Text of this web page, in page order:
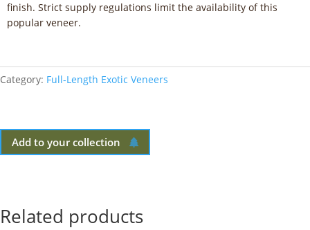
finish. Strict supply regulations limit the availability of this
popular veneer.
Category: Full-Length Exotic Veneers
Add to your collection
Related products